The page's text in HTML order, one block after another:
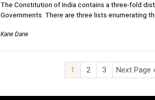
The Constitution of India contains a three-fold
Governments. There are three lists enumerating the
Kane Dane
1 2 3 Next Page